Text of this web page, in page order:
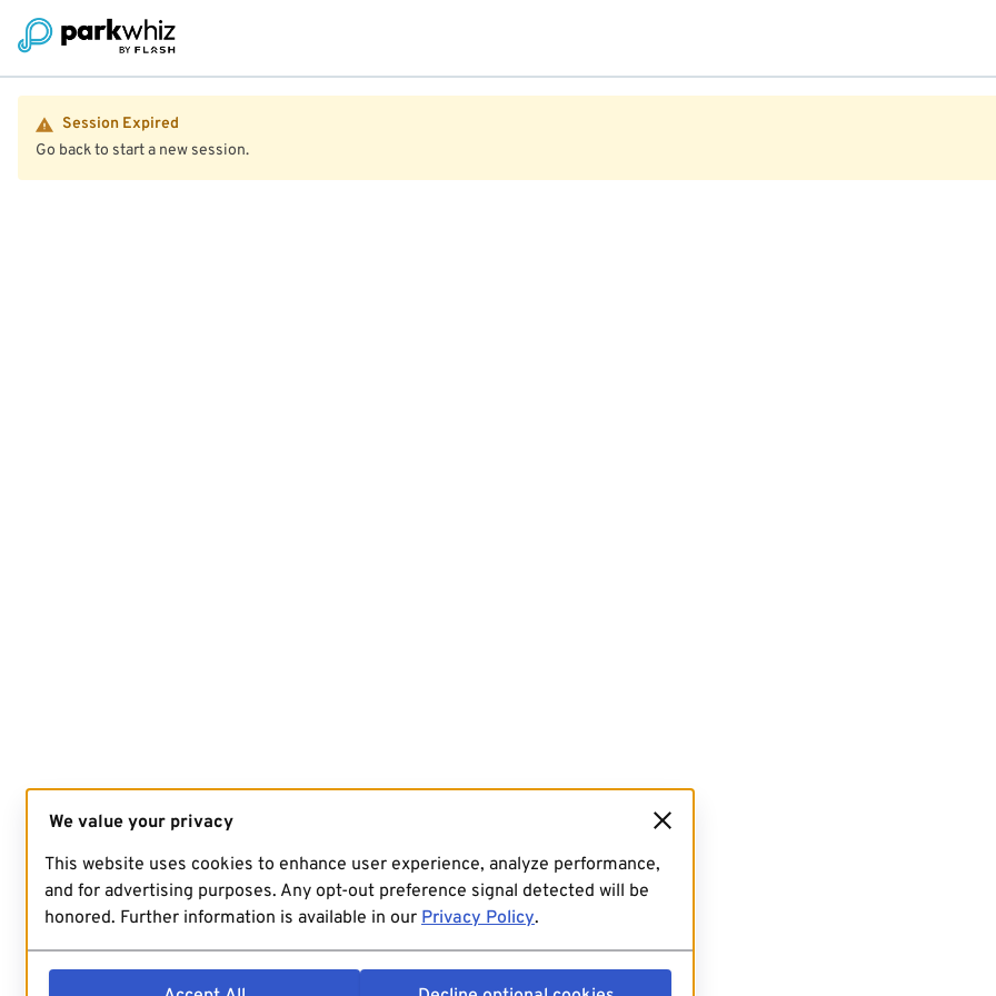
Session Expired
Go back to start a new session.
We value your privacy
This website uses cookies to enhance user experience, analyze performance,
and for advertising purposes. Any opt-out preference signal detected will be
honored. Further information is available in our Privacy Policy.